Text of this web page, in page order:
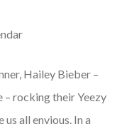
Hailey Bieber –
– rocking their Yeezy
all envious. In a